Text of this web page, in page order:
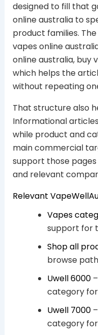
designed to fill that
online australia to
product families.
vapes online
online australia, buy
which helps the
without repeating
That structure also
Informational
while product and
main commercial
support those
and relevant
Relevant
Vapes
support for
Shop all
browse path
Uwell 6000–
category
Uwell 7000–
category